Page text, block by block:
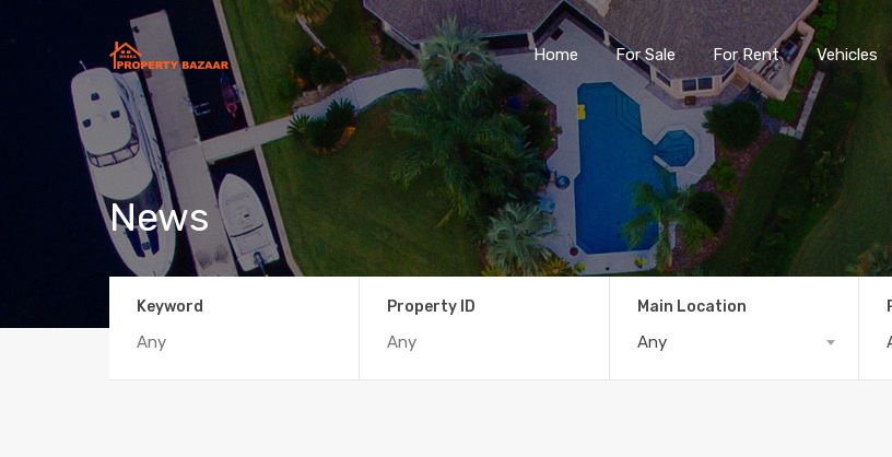
Home For Sale For Rent Vehicles
News
Keyword Property ID Main Location
Any